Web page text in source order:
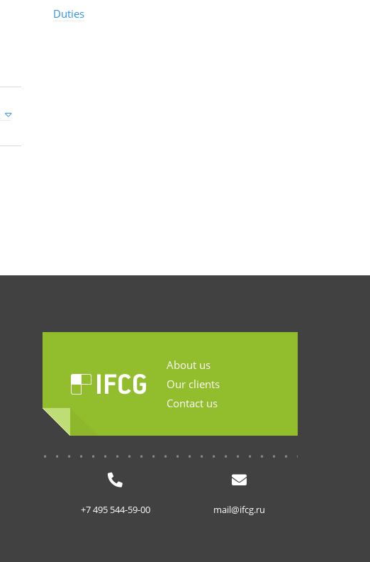
Duties
About us
Our clients
Contact us
+7 495 544-59-00 mail@ifcg.ru